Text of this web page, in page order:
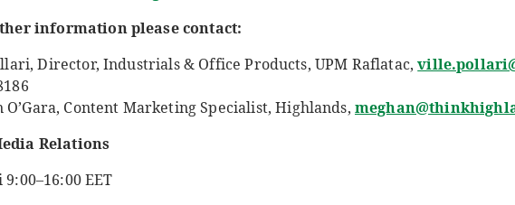
information please contact:
Director, Industrials & Office Products, UPM Raflatac,
O’Gara, Content Marketing Specialist, Highlands,
Relations
EET